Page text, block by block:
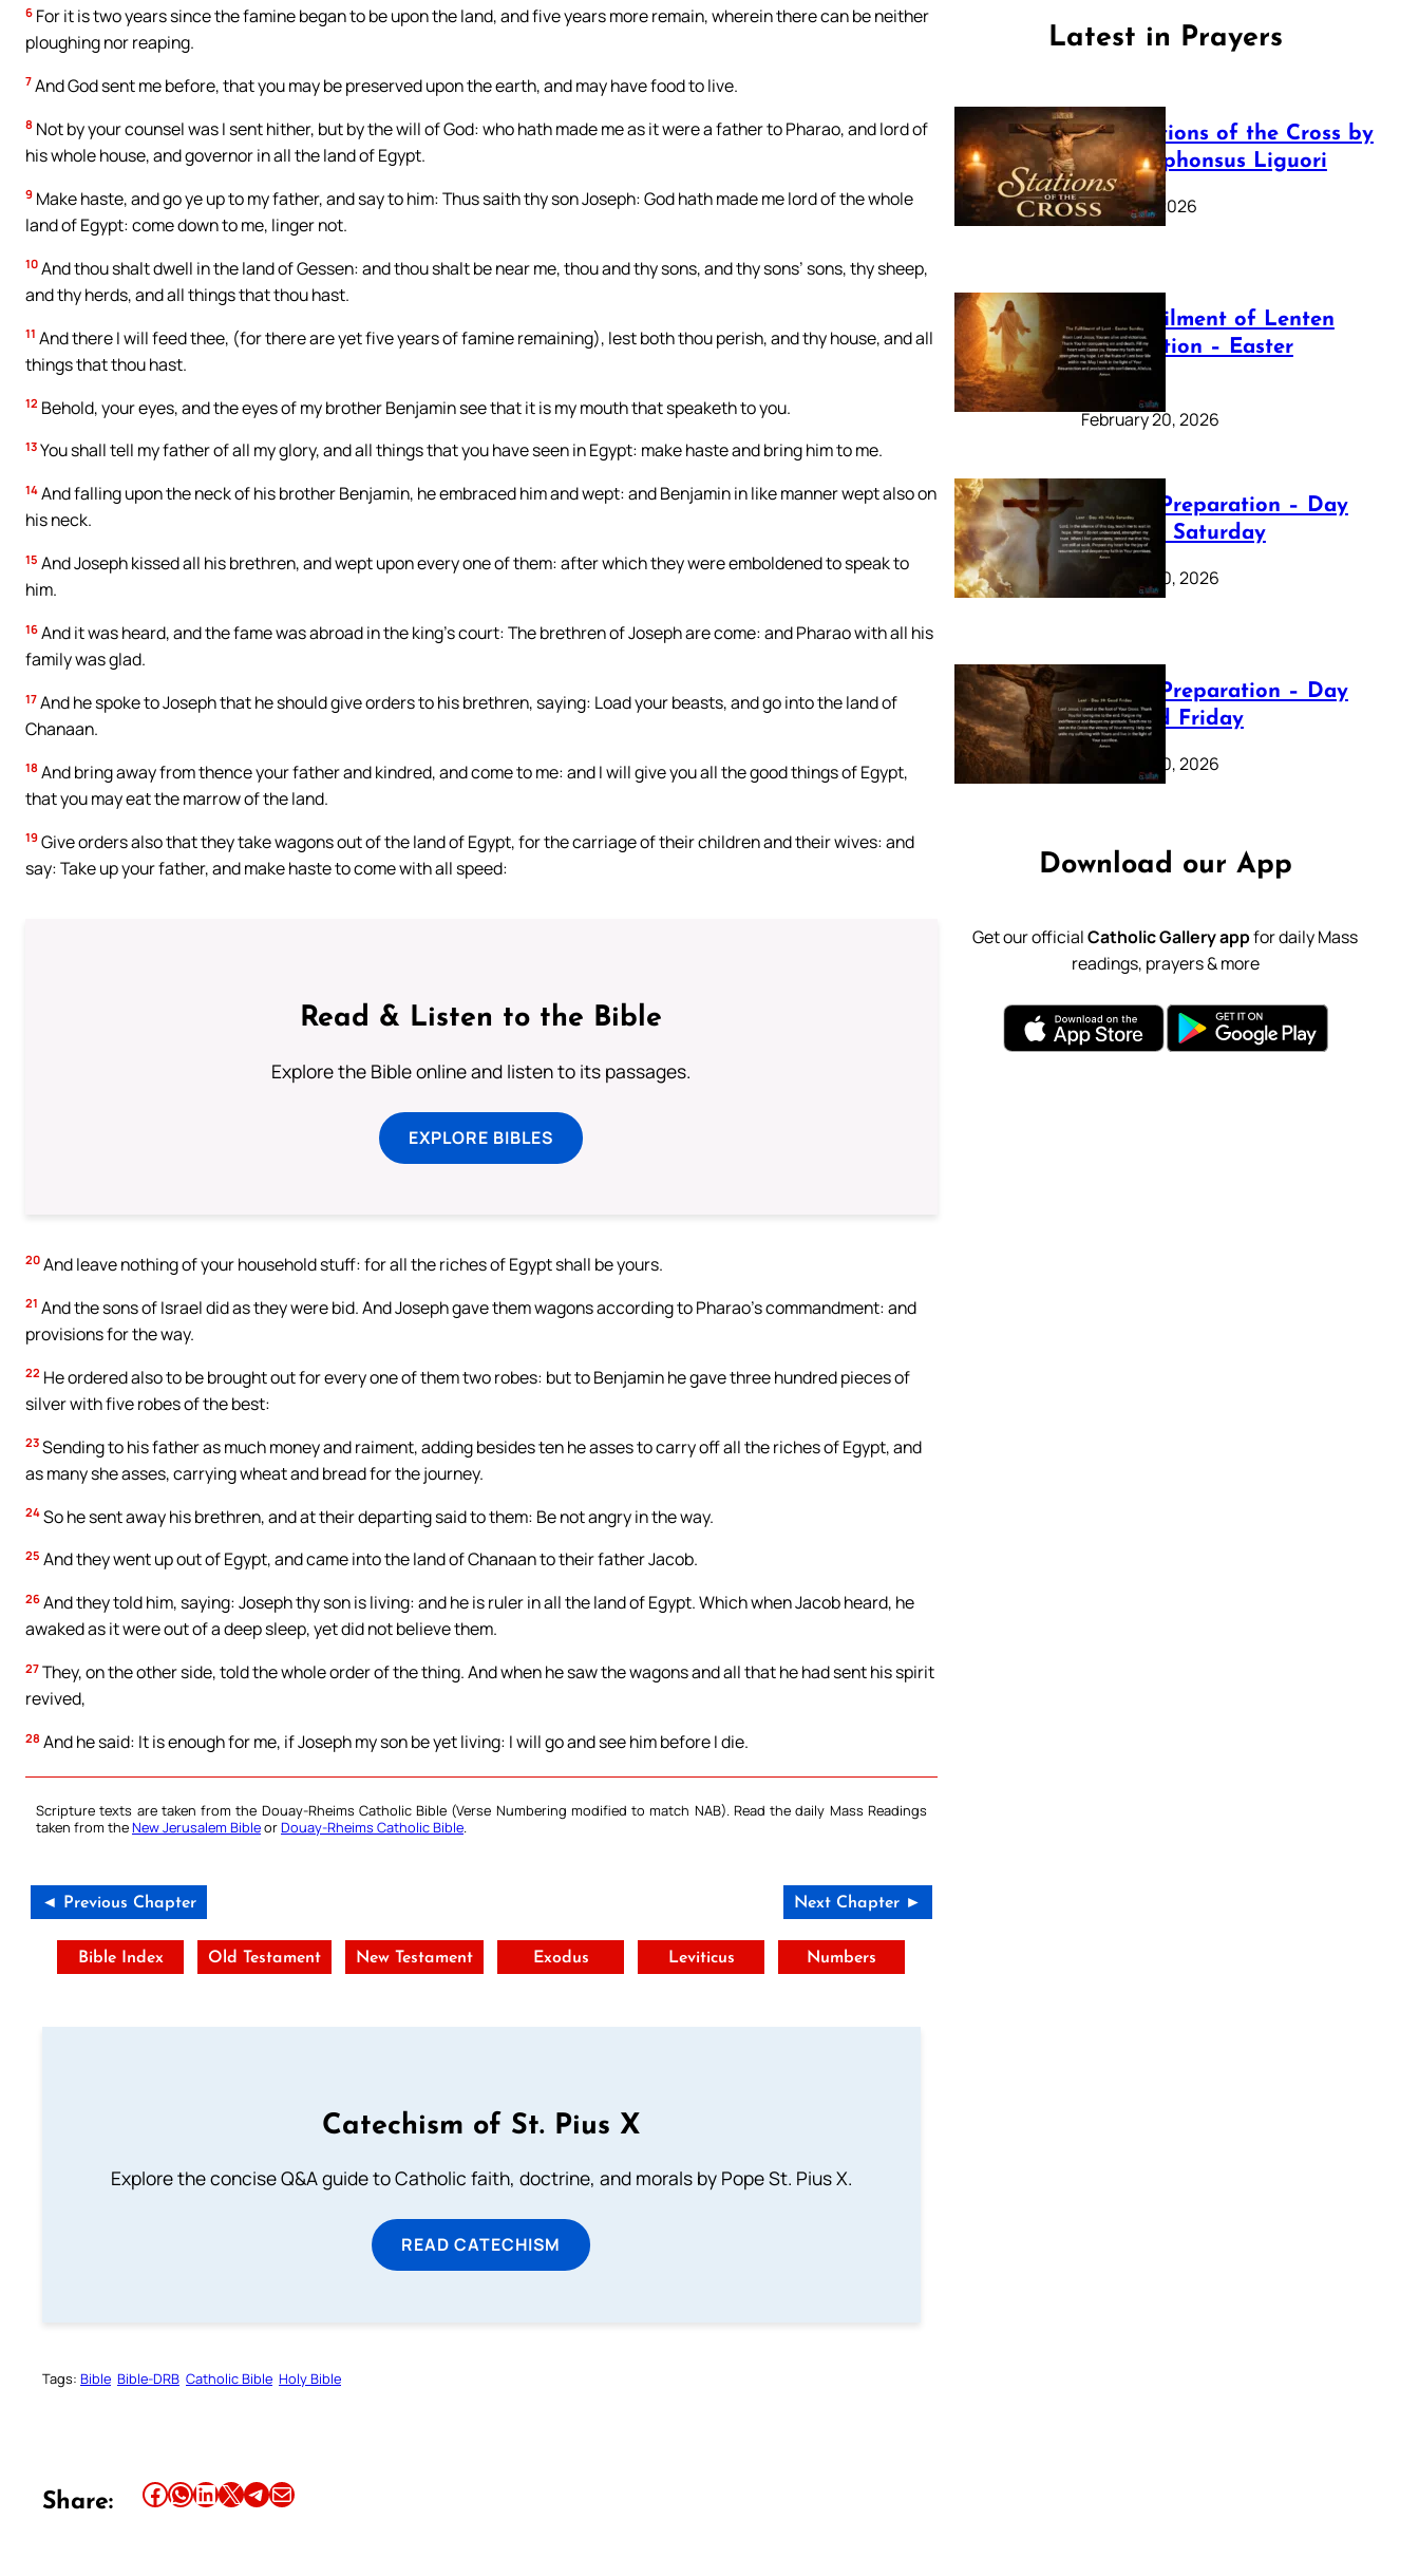
6 For it is two years since the famine began to be upon the land, and five years more remain, wherein there can be neither
ploughing nor reaping.
7 And God sent me before, that you may be preserved upon the earth, and may have food to live.
8 Not by your counsel was I sent hither, but by the will of God: who hath made me as it were a father to Pharao, and lord of
his whole house, and governor in all the land of Egypt.
9 Make haste, and go ye up to my father, and say to him: Thus saith thy son Joseph: God hath made me lord of the whole
land of Egypt: come down to me, linger not.
10 And thou shalt dwell in the land of Gessen: and thou shalt be near me, thou and thy sons, and thy sons’ sons, thy sheep,
and thy herds, and all things that thou hast.
11 And there I will feed thee, (for there are yet five years of famine remaining), lest both thou perish, and thy house, and all
things that thou hast.
12 Behold, your eyes, and the eyes of my brother Benjamin see that it is my mouth that speaketh to you.
13 You shall tell my father of all my glory, and all things that you have seen in Egypt: make haste and bring him to me.
14 And falling upon the neck of his brother Benjamin, he embraced him and wept: and Benjamin in like manner wept also on
his neck.
15 And Joseph kissed all his brethren, and wept upon every one of them: after which they were emboldened to speak to
him.
16 And it was heard, and the fame was abroad in the king’s court: The brethren of Joseph are come: and Pharao with all his
family was glad.
17 And he spoke to Joseph that he should give orders to his brethren, saying: Load your beasts, and go into the land of
Chanaan.
18 And bring away from thence your father and kindred, and come to me: and I will give you all the good things of Egypt,
that you may eat the marrow of the land.
19 Give orders also that they take wagons out of the land of Egypt, for the carriage of their children and their wives: and
say: Take up your father, and make haste to come with all speed:
Read & Listen to the Bible
Explore the Bible online and listen to its passages.
EXPLORE BIBLES
20 And leave nothing of your household stuff: for all the riches of Egypt shall be yours.
21 And the sons of Israel did as they were bid. And Joseph gave them wagons according to Pharao’s commandment: and
provisions for the way.
22 He ordered also to be brought out for every one of them two robes: but to Benjamin he gave three hundred pieces of
silver with five robes of the best:
23 Sending to his father as much money and raiment, adding besides ten he asses to carry off all the riches of Egypt, and
as many she asses, carrying wheat and bread for the journey.
24 So he sent away his brethren, and at their departing said to them: Be not angry in the way.
25 And they went up out of Egypt, and came into the land of Chanaan to their father Jacob.
26 And they told him, saying: Joseph thy son is living: and he is ruler in all the land of Egypt. Which when Jacob heard, he
awaked as it were out of a deep sleep, yet did not believe them.
27 They, on the other side, told the whole order of the thing. And when he saw the wagons and all that he had sent his spirit
revived,
28 And he said: It is enough for me, if Joseph my son be yet living: I will go and see him before I die.
Scripture texts are taken from the Douay-Rheims Catholic Bible (Verse Numbering modified to match NAB). Read the daily Mass Readings
taken from theNew Jerusalem BibleorDouay-Rheims Catholic Bible.
◄ Previous Chapter Next Chapter ►
Bible Index Old Testament New Testament Exodus Leviticus Numbers
Catechism of St. Pius X
Explore the concise Q&A guide to Catholic faith, doctrine, and morals by Pope St. Pius X.
READ CATECHISM
Tags: Bible Bible-DRB Catholic Bible Holy Bible
Share: Share this article on Facebook Share this article on WhatsApp Share this article on LinkedIn Share this article on X Share this article on TelegramEmail this Article
Latest in Prayers
The Stations of the Cross by
Saint Alphonsus Liguori
March 16, 2026
The Fulfilment of Lenten
Preparation – Easter
Sunday
February 20, 2026
Lenten Preparation – Day
40: Holy Saturday
February 20, 2026
Lenten Preparation – Day
39: Good Friday
February 20, 2026
Download our App
Get our officialCatholic Gallery appfor daily Mass
readings, prayers & more